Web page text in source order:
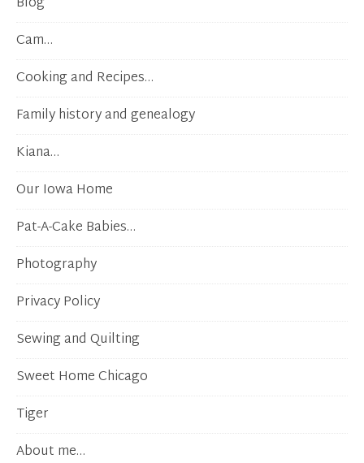
Cam…
Cooking and Recipes…
Family history and genealogy
Kiana…
Our Iowa Home
Pat-A-Cake Babies…
Photography
Privacy Policy
Sewing and Quilting
Sweet Home Chicago
Tiger
About me…